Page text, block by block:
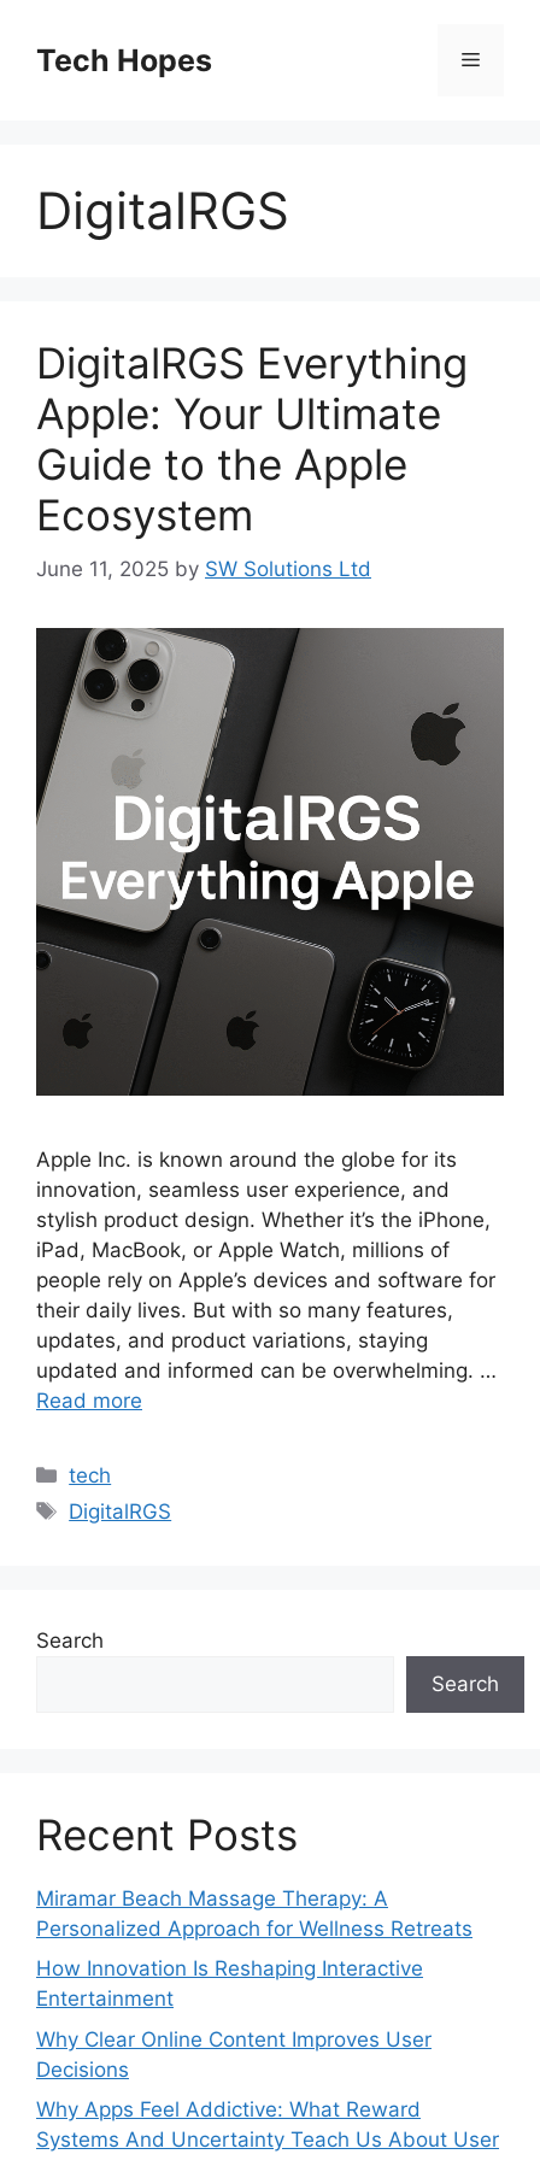
contentTech Hopes Menu
DigitalRGS
DigitalRGS Everything
Apple: Your Ultimate
Guide to the Apple
Ecosystem
June 11, 2025 by SW Solutions Ltd
Apple Inc. is known around the globe for its
innovation, seamless user experience, and
stylish product design. Whether it’s the iPhone,
iPad, MacBook, or Apple Watch, millions of
people rely on Apple’s devices and software for
their daily lives. But with so many features,
updates, and product variations, staying
updated and informed can be overwhelming. …
Read more
Categories
tech
Tags
DigitalRGS
Search
Search
Recent Posts
Miramar Beach Massage Therapy: A
Personalized Approach for Wellness Retreats
How Innovation Is Reshaping Interactive
Entertainment
Why Clear Online Content Improves User
Decisions
Why Apps Feel Addictive: What Reward
Systems And Uncertainty Teach Us About User